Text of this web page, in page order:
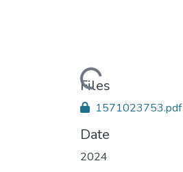
Loading...
Files
1571023753.pdf
Date
2024